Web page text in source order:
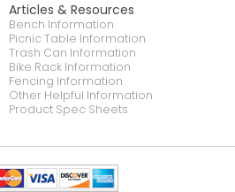
Articles & Resources
Bench Information
Picnic Table Information
Trash Can Information
Bike Rack Information
Fencing Information
Other Helpful Information
Product Spec Sheets